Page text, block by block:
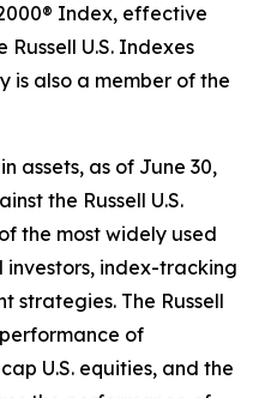
Index, effective
Russell U.S. Indexes
is also a member of the
assets, as of June 30,
the Russell U.S.
the most widely used
investors, index-tracking
strategies. The Russell
of
U.S. equities, and the